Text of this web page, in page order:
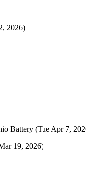
2026)
Battery (Tue Apr 7,
19, 2026)